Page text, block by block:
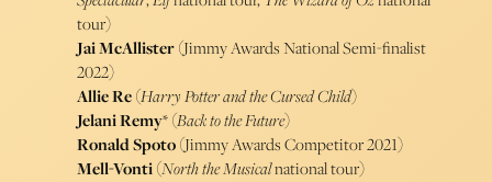
tour)
Jai McAllister(Jimmy Awards National Semi-finalist
2022)
Allie Re(Harry Potter and the Cursed Child)
Jelani Remy* (Back to the Future)
Ronald Spoto(Jimmy Awards Competitor 2021)
Mell-Vonti(North the Musicalnational tour)